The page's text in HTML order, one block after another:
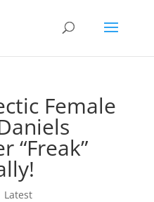
Female
“Freak”
Latest